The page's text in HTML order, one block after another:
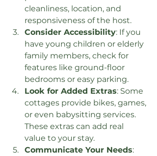
cleanliness, location, and
responsiveness of the host.
Consider Accessibility: If you
have young children or elderly
family members, check for
features like ground-floor
bedrooms or easy parking.
Look for Added Extras: Some
cottages provide bikes, games,
or even babysitting services.
These extras can add real
value to your stay.
Communicate Your Needs: